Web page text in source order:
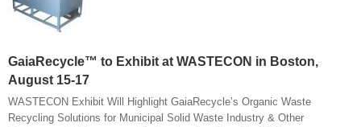
GaiaRecycle™ to Exhibit at WASTECON in Boston,
August 15-17
WASTECON Exhibit Will Highlight GaiaRecycle’s Organic Waste
Recycling Solutions for Municipal Solid Waste Industry & Other